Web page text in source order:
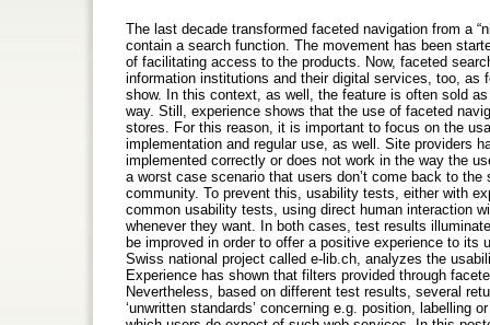
The last decade transformed faceted navigation from a
contain a search function. The movement has been
of facilitating access to the products. Now, faceted
information institutions and their digital services, too, as
show. In this context, as well, the feature is often sold
way. Still, experience shows that the use of faceted
stores. For this reason, it is important to focus on the
implementation and regular use, as well. Site providers
implemented correctly or does not work in the way the
a worst case scenario that users don’t come back to
community. To prevent this, usability tests, either with
common usability tests, using direct human interaction
whenever they want. In both cases, test results
be improved in order to offer a positive experience to
Swiss national project called e-lib.ch, analyzes the
Experience has shown that filters provided through
Nevertheless, based on different test results, several
‘unwritten standards’ concerning e.g. position, labelling